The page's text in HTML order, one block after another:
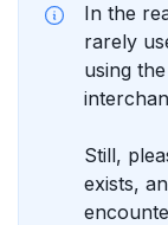
In the
rarely
using
Still,
exists,